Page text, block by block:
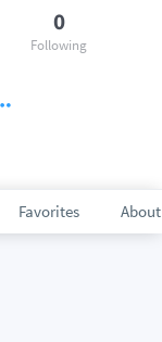
Favorites About
0
Following